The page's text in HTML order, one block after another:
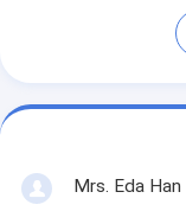
Mrs. Eda Han